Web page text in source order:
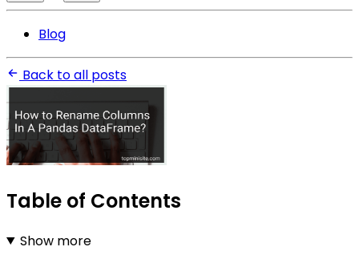
Blog
Back to all posts
Table of Contents
Show more